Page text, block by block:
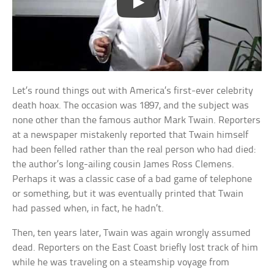
Let’s round things out with America’s first-ever celebrity
death hoax. The occasion was 1897, and the subject was
none other than the famous author Mark Twain. Reporters
at a newspaper mistakenly reported that Twain himself
had been felled rather than the real person who had died:
the author’s long-ailing cousin James Ross Clemens.
Perhaps it was a classic case of a bad game of telephone
or something, but it was eventually printed that Twain
had passed when, in fact, he hadn’t.
Then, ten years later, Twain was again wrongly assumed
dead. Reporters on the East Coast briefly lost track of him
while he was traveling on a steamship voyage from